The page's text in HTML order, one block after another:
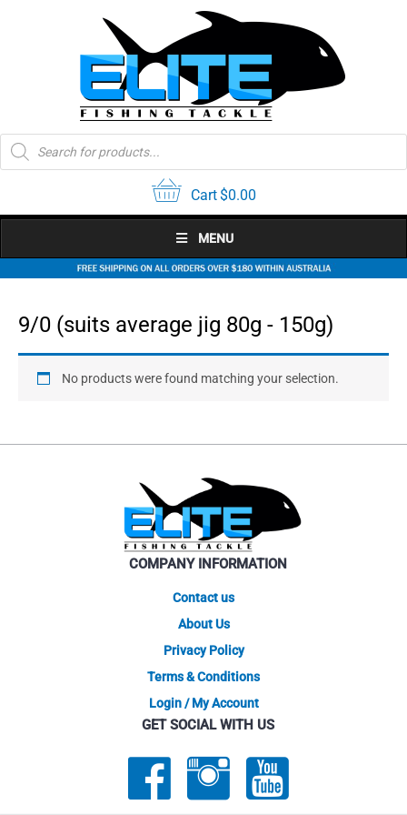
Products
search
Cart$0.00
MENU
9/0 (suits average jig 80g - 150g)
No products were found matching your selection.
COMPANY INFORMATION
Contact us
About Us
Privacy Policy
Terms & Conditions
Login / My Account
GET SOCIAL WITH US